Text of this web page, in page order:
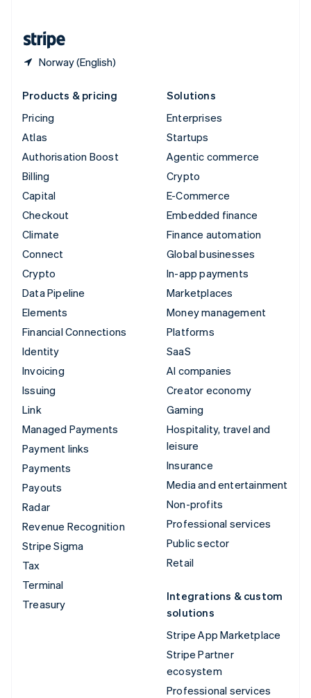
Norway (English)
Products & pricing
Pricing
Atlas
Authorisation Boost
Billing
Capital
Checkout
Climate
Connect
Crypto
Data Pipeline
Elements
Financial Connections
Identity
Invoicing
Issuing
Link
Managed Payments
Payment links
Payments
Payouts
Radar
Revenue Recognition
Stripe Sigma
Tax
Terminal
Treasury
Solutions
Enterprises
Startups
Agentic commerce
Crypto
E-Commerce
Embedded finance
Finance automation
Global businesses
In-app payments
Marketplaces
Money management
Platforms
SaaS
AI companies
Creator economy
Gaming
Hospitality, travel and
leisure
Insurance
Media and entertainment
Non-profits
Professional services
Public sector
Retail
Integrations & custom
solutions
Stripe App Marketplace
Stripe Partner
ecosystem
Professional services